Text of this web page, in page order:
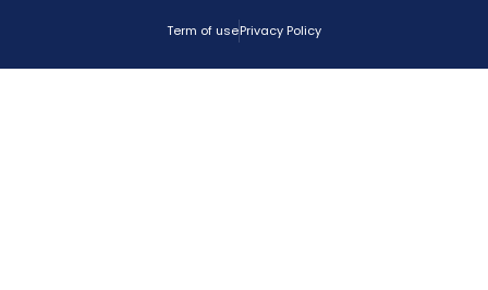
Term of usePrivacy Policy